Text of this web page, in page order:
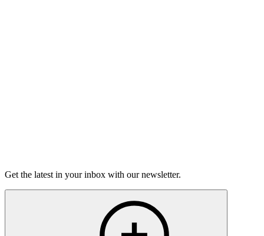
Get the latest in your inbox with our newsletter.